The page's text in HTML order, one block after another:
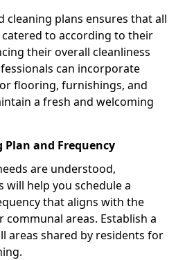
cleaning plans ensures that all
to according to their
their overall cleanliness
can incorporate
flooring, furnishings, and
a fresh and welcoming
Plan and Frequency
are understood,
will help you schedule a
that aligns with the
areas. Establish a
areas shared by residents for